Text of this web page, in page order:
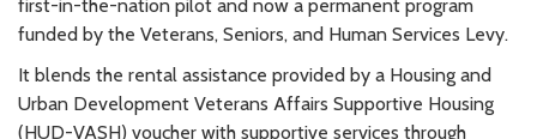
first-in-the-nation pilot and now a permanent program
funded by the Veterans, Seniors, and Human Services Levy.
It blends the rental assistance provided by a Housing and
Urban Development Veterans Affairs Supportive Housing
(HUD-VASH) voucher with supportive services through